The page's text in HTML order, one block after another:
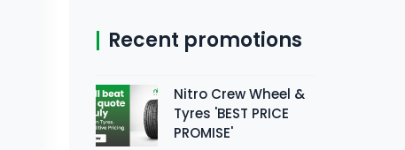
Recent promotions
Nitro Crew Wheel &
Tyres 'BEST PRICE
PROMISE'